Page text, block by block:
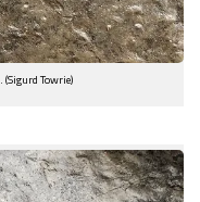
Towrie)